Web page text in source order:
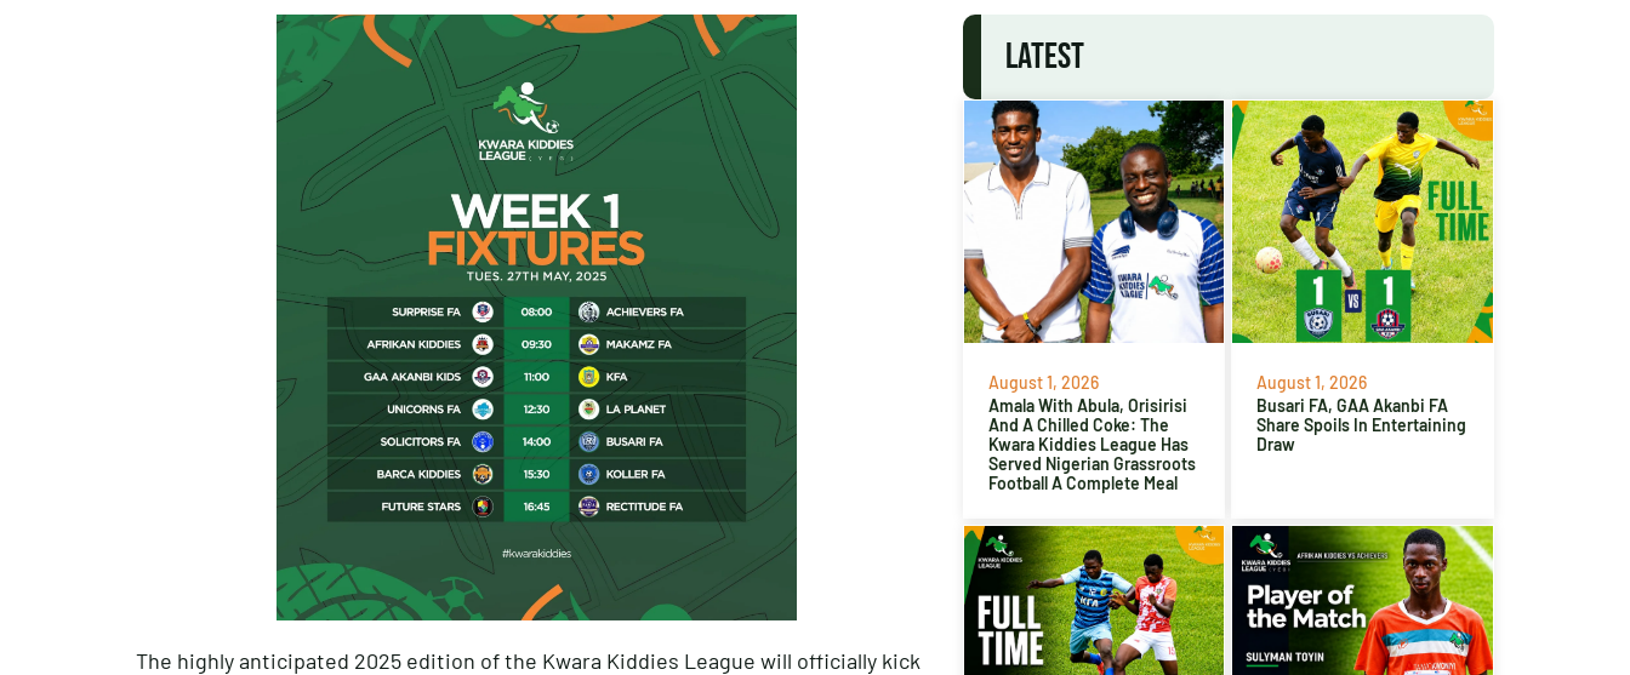
The highly anticipated 2025 edition of the Kwara Kiddies League will officially kick
LATEST
August 1, 2026
Amala With Abula, Orisirisi
And A Chilled Coke: The
Kwara Kiddies League Has
Served Nigerian Grassroots
Football A Complete Meal
August 1, 2026
Busari FA, GAA Akanbi FA
Share Spoils In Entertaining
Draw